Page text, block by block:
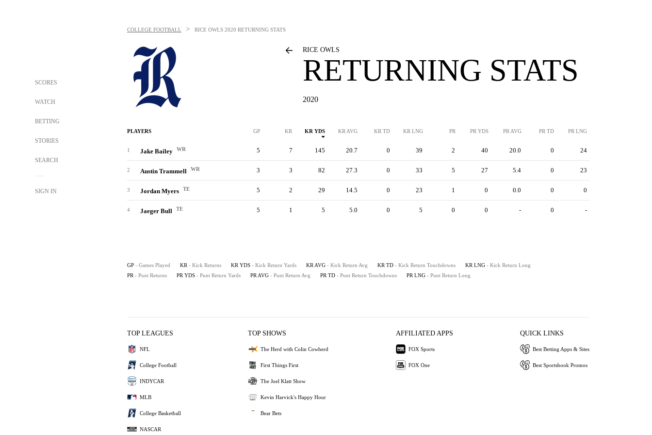
SCORES
WATCH
BETTING
STORIES
SEARCH
SIGN IN
COLLEGE FOOTBALL > RICE OWLS 2020 RETURNING STATS
RICE OWLS
RETURNING STATS
2020
PLAYERS GP KR KR YDS KR AVG KR TD KR LNG PR PR YDS PR AVG PR TD PR LNG
1 Jake Bailey WR 5 7 145 20.7 0 39 2 40 20.0 0 24
2 Austin Trammell WR 3 3 82 27.3 0 33 5 27 5.4 0 23
3 Jordan Myers TE 5 2 29 14.5 0 23 1 0 0.0 0 0
4 Jaeger Bull TE 5 1 5 5.0 0 5 0 0 - 0 -
GP - Games Played KR - Kick Returns KR YDS - Kick Return Yards KR AVG - Kick Return Avg KR TD - Kick Return Touchdowns KR LNG - Kick Return Long
PR - Punt Returns PR YDS - Punt Return Yards PR AVG - Punt Return Avg PR TD - Punt Return Touchdowns PR LNG - Punt Return Long
TOP LEAGUES
NFL
College Football
INDYCAR
MLB
College Basketball
NASCAR
TOP SHOWS
The Herd with Colin Cowherd
First Things First
The Joel Klatt Show
Kevin Harvick's Happy Hour
Bear Bets
AFFILIATED APPS
FOX Sports
FOX One
QUICK LINKS
Best Betting Apps & Sites
Best Sportsbook Promos